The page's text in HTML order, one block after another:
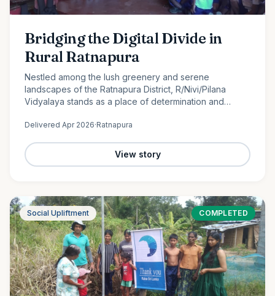
Bridging the Digital Divide in
Rural Ratnapura
Nestled among the lush greenery and serene
landscapes of the Ratnapura District, R/Nivi/Pilana
Vidyalaya stands as a place of determination and
rural school is…
Delivered Apr 2026·Ratnapura
View story
Social Upliftment COMPLETED